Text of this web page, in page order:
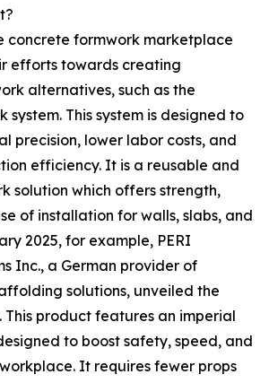
concrete formwork marketplace
efforts towards creating
alternatives, such as the
system. This system is designed to
precision, lower labor costs, and
efficiency. It is a reusable and
solution which offers strength,
of installation for walls, slabs, and
2025, for example, PERI
Inc., a German provider of
solutions, unveiled the
This product features an imperial
to boost safety, speed, and
It requires fewer props